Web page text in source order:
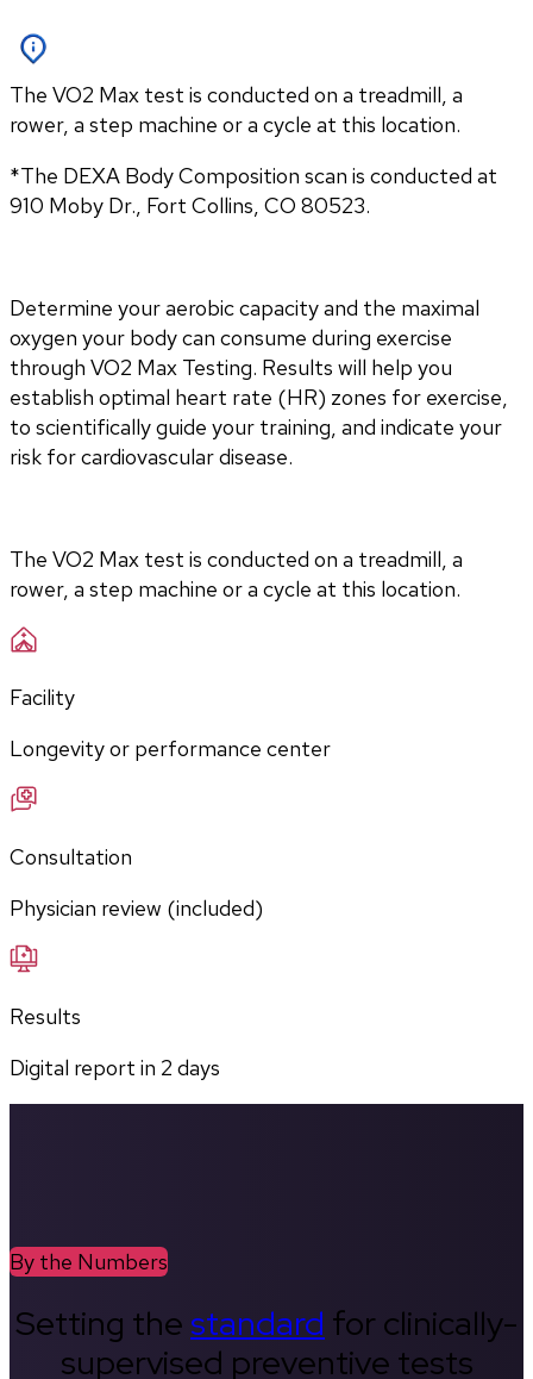
The VO2 Max test is conducted on a treadmill, a
rower, a step machine or a cycle at this location.
*The DEXA Body Composition scan is conducted at
910 Moby Dr., Fort Collins, CO 80523.
Determine your aerobic capacity and the maximal
oxygen your body can consume during exercise
through VO2 Max Testing. Results will help you
establish optimal heart rate (HR) zones for exercise,
to scientifically guide your training, and indicate your
risk for cardiovascular disease.
The VO2 Max test is conducted on a treadmill, a
rower, a step machine or a cycle at this location.
Facility
Longevity or performance center
Consultation
Physician review (included)
Results
Digital report in 2 days
By the Numbers
Setting thestandard for clinically-
supervised preventive tests